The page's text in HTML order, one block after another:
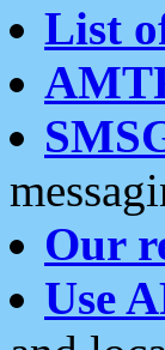
List
Our
Use